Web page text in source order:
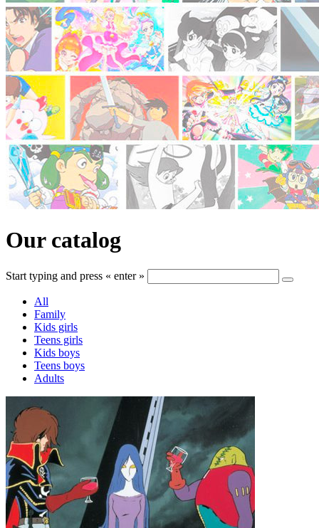
Our catalog
Start typing and press « enter »
All
Family
Kids girls
Teens girls
Kids boys
Teens boys
Adults